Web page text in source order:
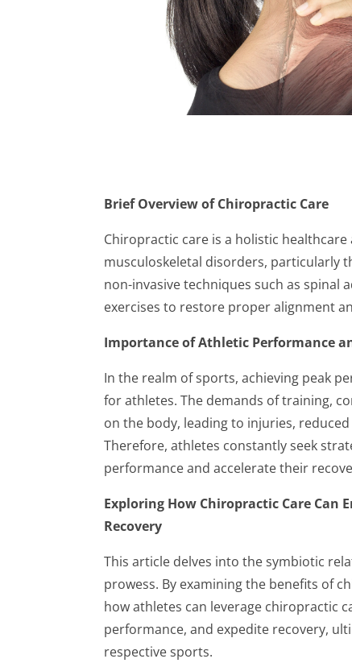
Brief Overview of Chiropractic Care
Chiropractic care is a holistic
musculoskeletal disorders, particularly
non-invasive techniques such as
exercises to restore proper alignment
Importance of Athletic Performance
In the realm of sports, achieving peak
for athletes. The demands of training,
on the body, leading to injuries,
Therefore, athletes constantly seek
performance and accelerate their
Exploring How Chiropractic Care Can
Recovery
This article delves into the symbiotic
prowess. By examining the benefits of
how athletes can leverage chiropractic
performance, and expedite recovery,
respective sports.